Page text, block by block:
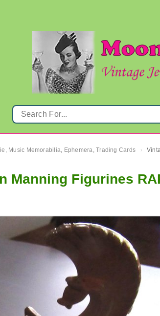
Music Memorabilia, Ephemera, Trading Cards ›
Manning Figurines